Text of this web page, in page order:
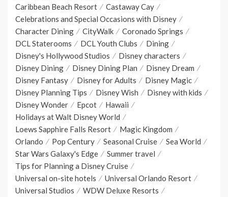
Caribbean Beach Resort
Castaway Cay
Celebrations and Special Occasions with Disney
Character Dining
CityWalk
Coronado Springs
DCL Staterooms
DCL Youth Clubs
Dining
Disney's Hollywood Studios
Disney characters
Disney Dining
Disney Dining Plan
Disney Dream
Disney Fantasy
Disney for Adults
Disney Magic
Disney Planning Tips
Disney Wish
Disney with kids
Disney Wonder
Epcot
Hawaii
Holidays at Walt Disney World
Loews Sapphire Falls Resort
Magic Kingdom
Orlando
Pop Century Seasonal Cruise
Sea World
Star Wars Galaxy's Edge
Summer travel
Tips for Planning a Disney Cruise
Universal on-site hotels
Universal Orlando Resort
Universal Studios
WDW Deluxe Resorts